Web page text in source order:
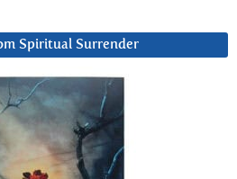
Spiritual Surrender